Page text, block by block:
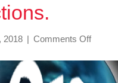
2018 | Comments Offon
my